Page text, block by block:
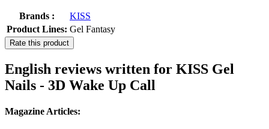
Brands :
KISS
Product Lines: Gel Fantasy
Rate this product
English reviews written for KISS Gel
Nails - 3D Wake Up Call
Magazine Articles: